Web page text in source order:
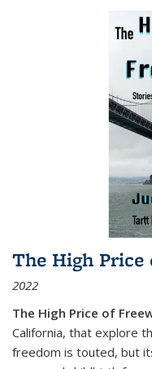
The High Price
2022
The High Price of
California, that explore
freedom is touted, but